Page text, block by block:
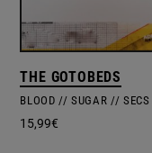
THE GOTOBEDS
15,99€